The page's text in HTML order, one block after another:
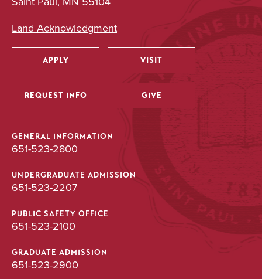
Land Acknowledgment
Utility
APPLY VISIT
REQUEST INFO GIVE
GENERAL INFORMATION
651-523-2800
UNDERGRADUATE ADMISSION
651-523-2207
PUBLIC SAFETY OFFICE
651-523-2100
GRADUATE ADMISSION
651-523-2900